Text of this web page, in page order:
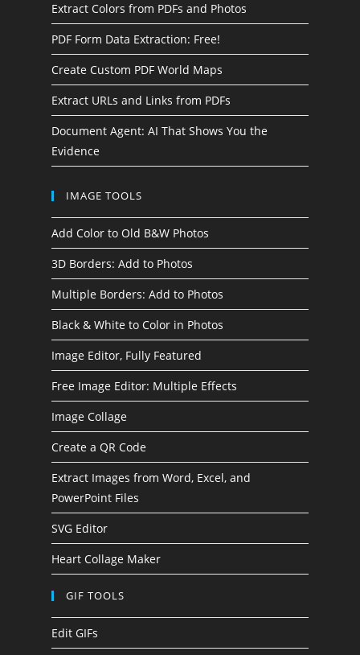
Extract Colors from PDFs and Photos
PDF Form Data Extraction: Free!
Create Custom PDF World Maps
Extract URLs and Links from PDFs
Document Agent: AI That Shows You the
Evidence
IMAGE TOOLS
Add Color to Old B&W Photos
3D Borders: Add to Photos
Multiple Borders: Add to Photos
Black & White to Color in Photos
Image Editor, Fully Featured
Free Image Editor: Multiple Effects
Image Collage
Create a QR Code
Extract Images from Word, Excel, and
PowerPoint Files
SVG Editor
Heart Collage Maker
GIF TOOLS
Edit GIFs